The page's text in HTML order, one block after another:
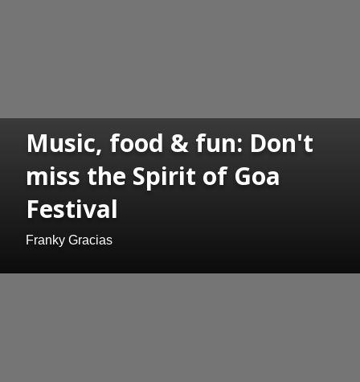
Music, food & fun: Don't
miss the Spirit of Goa
Festival
Franky Gracias